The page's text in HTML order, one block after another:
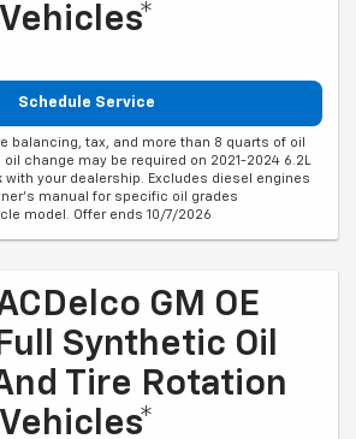
Schedule Service
balancing, tax, and more than 8 quarts of oil
change may be required on 2021-2024 6.2L
your dealership. Excludes diesel engines
manual for specific oil grades
model. Offer ends 10/7/2026
GM OE
Synthetic Oil
Tire Rotation